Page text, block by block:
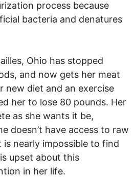
process because
bacteria and denatures
Ohio has stopped
and now gets her meat
new diet and an exercise
her to lose 80 pounds. Her
as she wants it be,
doesn’t have access to raw
is nearly impossible to find
upset about this
in her life.